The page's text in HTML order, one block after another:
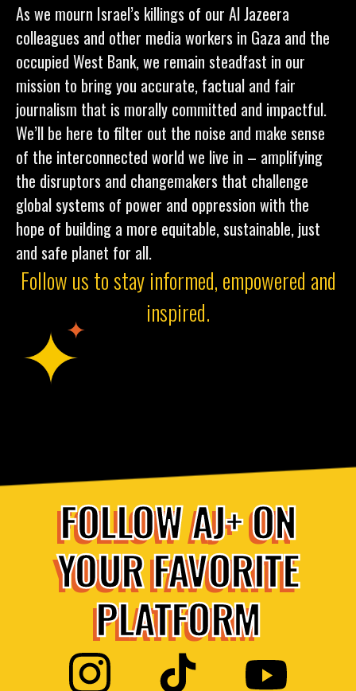
As we mourn Israel’s killings of our Al Jazeera
colleagues and other media workers in Gaza and the
occupied West Bank, we remain steadfast in our
mission to bring you accurate, factual and fair
journalism that is morally committed and impactful.
We’ll be here to filter out the noise and make sense
of the interconnected world we live in – amplifying
the disruptors and changemakers that challenge
global systems of power and oppression with the
hope of building a more equitable, sustainable, just
and safe planet for all.
Follow us to stay informed, empowered and
inspired.
FOLLOW AJ+ ON
YOUR FAVORITE
PLATFORM